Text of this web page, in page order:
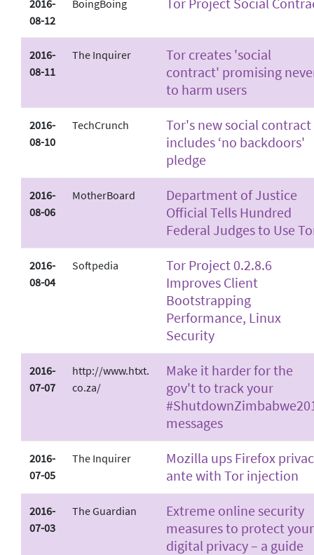
2016-
08-12
BoingBoing
2016-
08-11
The Inquirer
Tor creates 'social
contract' promising
to harm users
2016-
08-10
TechCrunch
Tor's new social contract
includes ‘no backdoors'
pledge
2016-
08-06
MotherBoard
Department of Justice
Official Tells Hundred
Federal Judges to Use
2016-
08-04
Softpedia
Tor Project 0.2.8.6
Improves Client
Bootstrapping
Performance, Linux
Security
2016-
07-07
http://www.htxt.
co.za/
Make it harder for the
gov't to track your
messages
2016-
07-05
The Inquirer
Mozilla ups Firefox
ante with Tor injection
2016-
07-03
The Guardian
Extreme online security
measures to protect your
digital privacy – a guide